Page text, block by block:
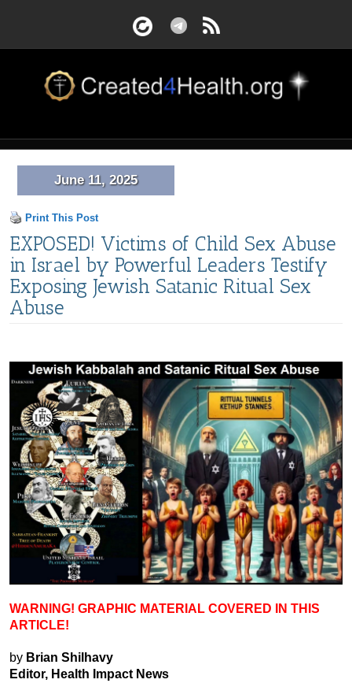
June 11, 2025
Print This Post
EXPOSED! Victims of Child Sex Abuse
in Israel by Powerful Leaders Testify
Exposing Jewish Satanic Ritual Sex
Abuse
WARNING! GRAPHIC MATERIAL COVERED IN THIS
ARTICLE!
by Brian Shilhavy
Editor, Health Impact News